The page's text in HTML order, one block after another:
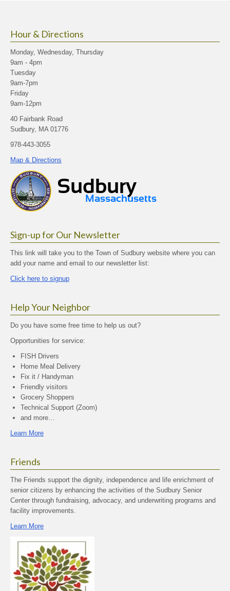
Hour & Directions
Monday, Wednesday, Thursday
9am - 4pm
Tuesday
9am-7pm
Friday
9am-12pm
40 Fairbank Road
Sudbury, MA 01776
978-443-3055
Map & Directions
Sign-up for Our Newsletter
This link will take you to the Town of Sudbury website where you can
add your name and email to our newsletter list:
Click here to signup
Help Your Neighbor
Do you have some free time to help us out?
Opportunities for service:
FISH Drivers
Home Meal Delivery
Fix it / Handyman
Friendly visitors
Grocery Shoppers
Technical Support (Zoom)
and more…
Learn More
Friends
The Friends support the dignity, independence and life enrichment of
senior citizens by enhancing the activities of the Sudbury Senior
Center through fundraising, advocacy, and underwriting programs and
facility improvements.
Learn More